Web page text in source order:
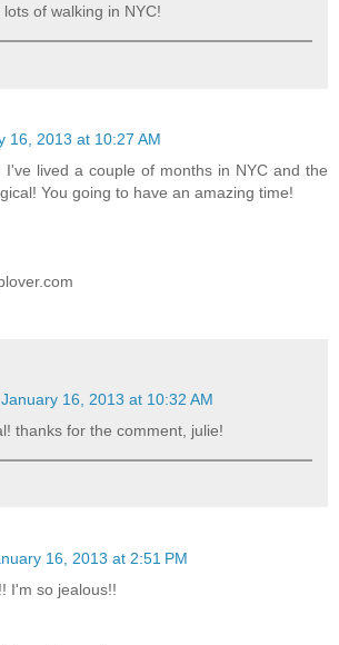
of walking in NYC!
16, 2013 at 10:27 AM
I've lived a couple of months in NYC and the
You going to have an amazing time!
January 16, 2013 at 10:32 AM
thanks for the comment, julie!
16, 2013 at 2:51 PM
I'm so jealous!!